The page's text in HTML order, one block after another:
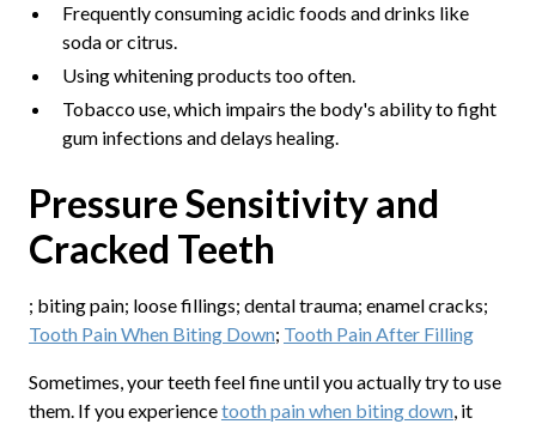
Frequently consuming acidic foods and drinks like
soda or citrus.
Using whitening products too often.
Tobacco use, which impairs the body's ability to fight
gum infections and delays healing.
Pressure Sensitivity and
Cracked Teeth
; biting pain; loose fillings; dental trauma; enamel cracks;
Tooth Pain When Biting Down; Tooth Pain After Filling
Sometimes, your teeth feel fine until you actually try to use
them. If you experiencetooth pain when biting down, it